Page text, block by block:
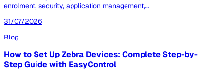
enrolment, security, application management,...
31/07/2026
Blog
How to Set Up Zebra Devices: Complete Step-by-
Step Guide with EasyControl